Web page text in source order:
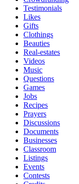
Testimonials
Likes
Gifts
Clothings
Beauties
Real-estates
Videos
Music
Questions
Games
Jobs
Recipes
Prayers
Discussions
Documents
Businesses
Classroom
Listings
Events
Contests